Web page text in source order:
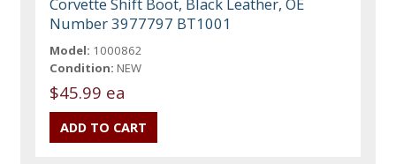
Number 3977797 BT1001
Model: 1000862
Condition: NEW
$45.99 ea